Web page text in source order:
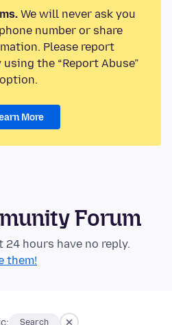
We will never ask you
number or share
Please report
the “Report Abuse”
option.
More
Forum
hours have no reply.
them!
Search